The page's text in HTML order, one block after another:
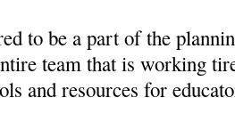
to be a part of the
team that is working
and resources for